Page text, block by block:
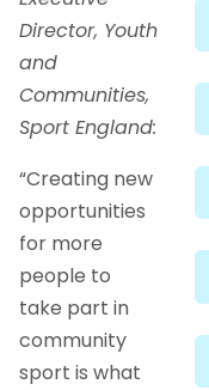
Director, Youth
and
Communities,
Sport England:
“Creating new
opportunities
for more
people to
take part in
community
sport is what